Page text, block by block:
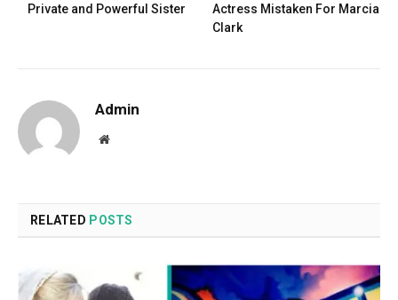
Private and Powerful Sister
Actress Mistaken For Marcia
Clark
Admin
Website
RELATED POSTS